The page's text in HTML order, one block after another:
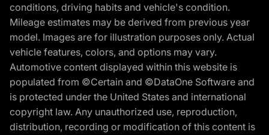
conditions, driving habits and vehicle's condition.
Mileage estimates may be derived from previous year
model. Images are for illustration purposes only. Actual
vehicle features, colors, and options may vary.
Automotive content displayed within this website is
populated from ©Certain and ©DataOne Software and
is protected under the United States and international
copyright law. Any unauthorized use, reproduction,
distribution, recording or modification of this content is